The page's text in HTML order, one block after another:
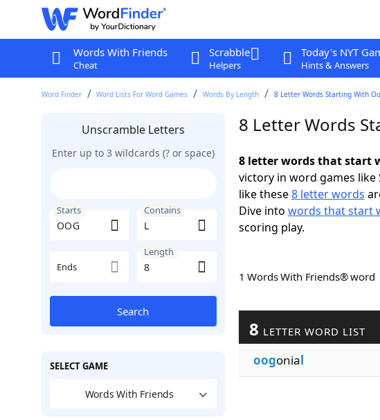
Words With Friends
Cheat
Scrabble
Helpers
Today's NYT
Hints & Answers
Word Finder Word Lists For Word Games Words By Length 8 Letter Words Starting With
Unscramble Letters
Enter up to 3 wildcards (? or space)
Starts Contains
Ends
Length
Search
SELECT GAME
Words With Friends
8 Letter Words
8 letter words that start
victory in word games
like these8 letter words
Dive into words that start
scoring play.
1 Words With Friends® word
8 LETTER WORD LIST
oogonial